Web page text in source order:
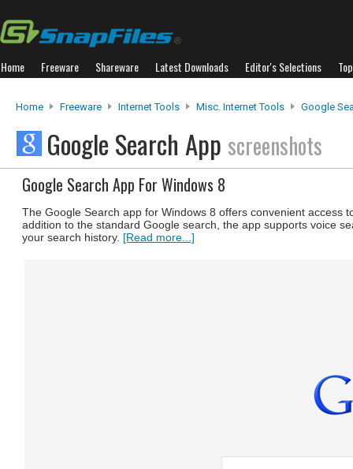
Home Freeware Shareware Latest Downloads Editor's Selections
Home Freeware Internet Tools Misc. Internet Tools Google
Google Search App screenshots
Google Search App For Windows 8
The Google Search app for Windows 8 offers convenient access
addition to the standard Google search, the app supports voice
your search history. [Read more...]